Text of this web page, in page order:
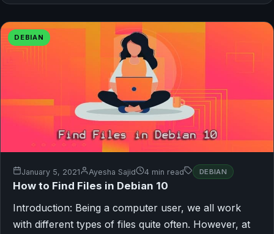
DEBIAN
January 5, 2021 Ayesha Sajid 4 min read DEBIAN
How to Find Files in Debian 10
Introduction: Being a computer user, we all work
with different types of files quite often. However, at